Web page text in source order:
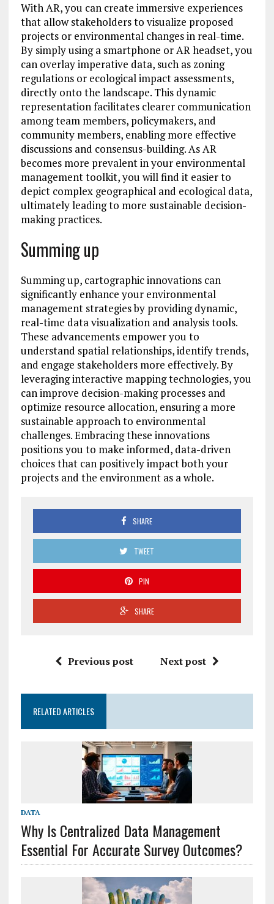
With AR, you can create immersive experiences
that allow stakeholders to visualize proposed
projects or environmental changes in real-time.
By simply using a smartphone or AR headset, you
can overlay imperative data, such as zoning
regulations or ecological impact assessments,
directly onto the landscape. This dynamic
representation facilitates clearer communication
among team members, policymakers, and
community members, enabling more effective
discussions and consensus-building. As AR
becomes more prevalent in your environmental
management toolkit, you will find it easier to
depict complex geographical and ecological data,
ultimately leading to more sustainable decision-
making practices.
Summing up
Summing up, cartographic innovations can
significantly enhance your environmental
management strategies by providing dynamic,
real-time data visualization and analysis tools.
These advancements empower you to
understand spatial relationships, identify trends,
and engage stakeholders more effectively. By
leveraging interactive mapping technologies, you
can improve decision-making processes and
optimize resource allocation, ensuring a more
sustainable approach to environmental
challenges. Embracing these innovations
positions you to make informed, data-driven
choices that can positively impact both your
projects and the environment as a whole.
SHARE
TWEET
PIN
SHARE
Previous post Next post
RELATED ARTICLES
DATA
Why Is Centralized Data Management
Essential For Accurate Survey Outcomes?